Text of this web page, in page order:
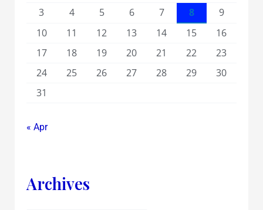
3
4 5 6 7 8
9
10
11 12 13 14 15
16
17
18 19 20 21 22
23
24
25 26 27 28 29
30
31
« Apr
Archives